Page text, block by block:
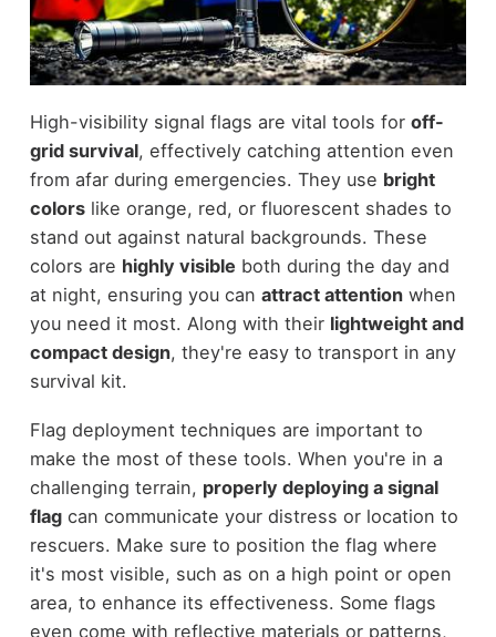
High-visibility signal flags are vital tools for off-
grid survival, effectively catching attention even
from afar during emergencies. They use bright
colorslike orange, red, or fluorescent shades to
stand out against natural backgrounds. These
colors are highly visible both during the day and
at night, ensuring you can attract attentionwhen
you need it most. Along with their lightweight and
compact design, they're easy to transport in any
survival kit.
Flag deployment techniques are important to
make the most of these tools. When you're in a
challenging terrain, properly deploying a signal
flagcan communicate your distress or location to
rescuers. Make sure to position the flag where
it's most visible, such as on a high point or open
area, to enhance its effectiveness. Some flags
even come with reflective materials or patterns,